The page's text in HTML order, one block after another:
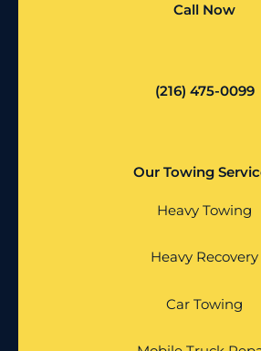
Call Now
(216) 475-0099
Our Towing
Heavy Towing
Heavy Recovery
Car Towing